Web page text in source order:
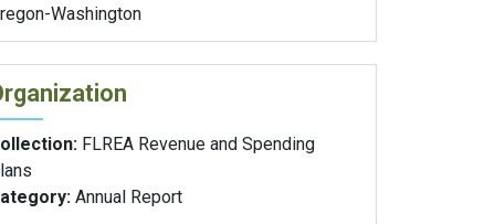
Washington
FLREA Revenue and Spending
Annual Report